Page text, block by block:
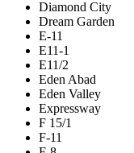
Diamond City
Dream Garden
E-11
E11-1
E11/2
Eden Abad
Eden Valley
Expressway
F 15/1
F-11